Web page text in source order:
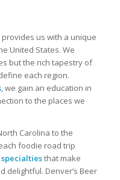
us with a unique
United States. We
but the rich tapestry of
each region.
, we gain an education in
to the places we
Carolina to the
foodie road trip
that make
delightful. Denver’s Beer